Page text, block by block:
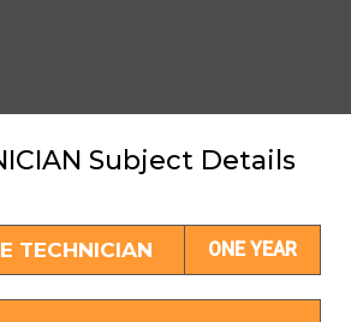
Subject Details
TECHNICIAN ONE YEAR